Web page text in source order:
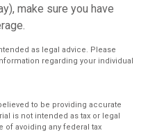
make sure you have
as legal advice. Please
regarding your individual
to be providing accurate
is not intended as tax or legal
of avoiding any federal tax